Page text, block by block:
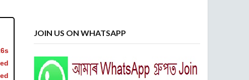
JOIN US ON WHATSAPP